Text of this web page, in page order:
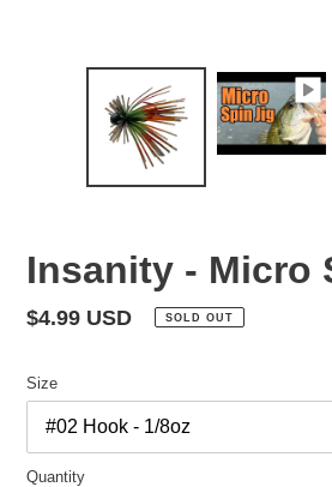
Insanity - Micro
Regular
$4.99 USD SOLD OUT
Size
Quantity